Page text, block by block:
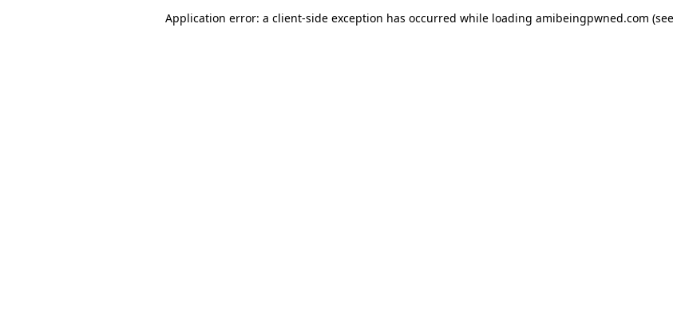
Application error: a client-side exception has occurred while loading amibeingpwned.com